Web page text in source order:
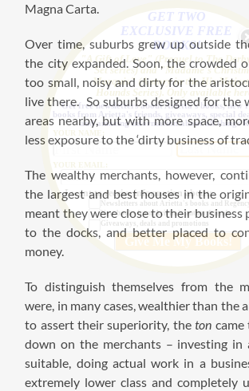
Magna Carta.
Over time, suburbs grew up outside
the city expanded. Soon, the crowded
too small, noisy and dirty for the
live there. So suburbs designed for the
areas nearby, but with more space,
less exposure to the ‘dirty business of
The wealthy merchants, however,
the largest and best houses in the
meant they were close to their business
to the docks, and better placed to
money.
To distinguish themselves from the
were, in many cases, wealthier than the
to assert their superiority, theton
down on the merchants – investing in
suitable, doing actual work in a
extremely lower class and completely
GET TWO
EXCLUSIVE FREE
BOOKS!
"A Gift of Love" (Prequel to The
Set series) and "Madame's
Marquis" (A story in the His
Hounds Series). Only available
Get free newsletters about Arietta's books, new
books from Arietta's friends, giveaways, special
and amazing information about all things
YOUR NAME:
YOUR EMAIL:
I want to receive information about:
Newsletters about Arietta's books and
New books from Arietta's author friends
Giveaways, deals and promotions